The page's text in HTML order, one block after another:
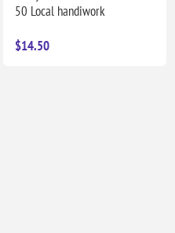
50 Local handiwork
$14.50